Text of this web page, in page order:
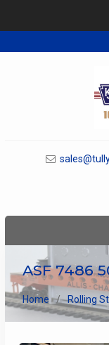
to
ASF 7486
Home Rolling